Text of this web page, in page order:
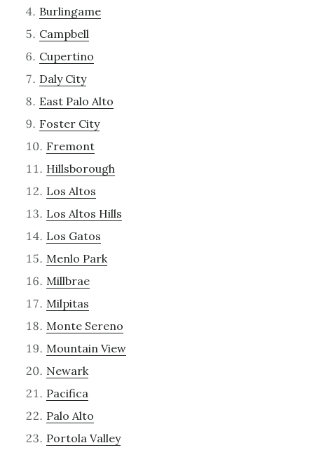
Burlingame
Campbell
Cupertino
Daly City
East Palo Alto
Foster City
Fremont
Hillsborough
Los Altos
Los Altos Hills
Los Gatos
Menlo Park
Millbrae
Milpitas
Monte Sereno
Mountain View
Newark
Pacifica
Palo Alto
Portola Valley